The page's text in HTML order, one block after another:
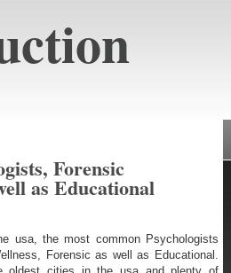
Forensic
as Educational
usa, the most common Psychologists
Forensic as well as Educational.